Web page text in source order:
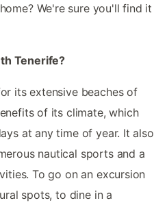
We're sure you'll find it
Tenerife?
its extensive beaches of
of its climate, which
at any time of year. It also
nautical sports and a
To go on an excursion
spots, to dine in a